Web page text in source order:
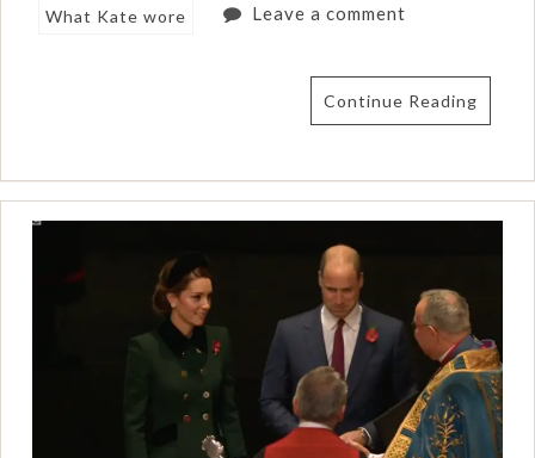
What Kate wore Leave a comment
Continue Reading